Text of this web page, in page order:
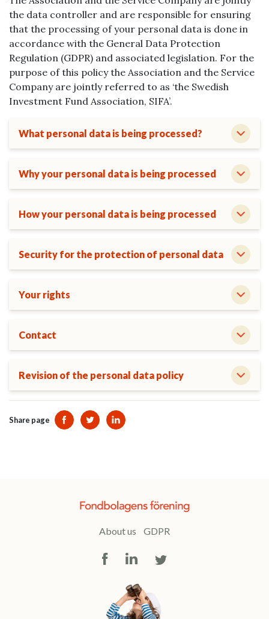
the data controller and are responsible for ensuring
that the processing of your personal data is done in
accordance with the General Data Protection
Regulation (GDPR) and associated legislation. For the
purpose of this policy the Association and the Service
Company are jointly referred to as ‘the Swedish
Investment Fund Association, SIFA’.
What personal data is being processed?
Why your personal data is being processed
How your personal data is being processed
Security for the protection of personal data
Your rights
Contact
Revision of the personal data policy
Share page Dela sidan på Facebook
Dela sidan på Twitter
Dela sidan på Linkedin
About us GDPR
FacebookLinkedInTwitter